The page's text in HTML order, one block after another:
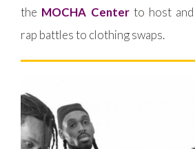
the MOCHA Centerto host and
rap battles to clothing swaps.